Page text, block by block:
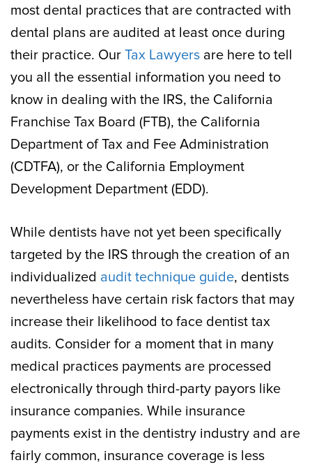
most dental practices that are contracted with
dental plans are audited at least once during
their practice. Our Tax Lawyers are here to tell
you all the essential information you need to
know in dealing with the IRS, the California
Franchise Tax Board (FTB), the California
Department of Tax and Fee Administration
(CDTFA), or the California Employment
Development Department (EDD).
While dentists have not yet been specifically
targeted by the IRS through the creation of an
individualized audit technique guide, dentists
nevertheless have certain risk factors that may
increase their likelihood to face dentist tax
audits. Consider for a moment that in many
medical practices payments are processed
electronically through third-party payors like
insurance companies. While insurance
payments exist in the dentistry industry and are
fairly common, insurance coverage is less